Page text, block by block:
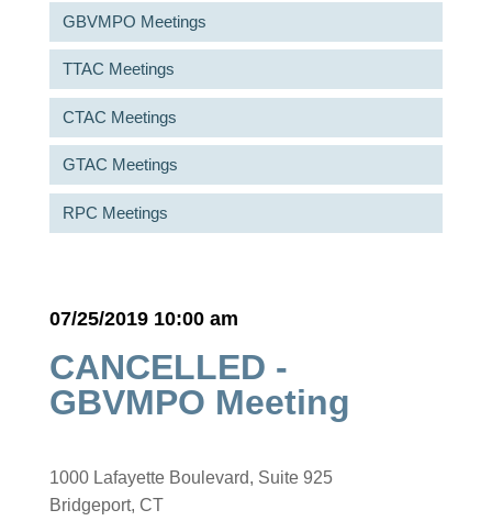
GBVMPO Meetings
TTAC Meetings
CTAC Meetings
GTAC Meetings
RPC Meetings
07/25/2019 10:00 am
CANCELLED -
GBVMPO Meeting
1000 Lafayette Boulevard, Suite 925
Bridgeport, CT